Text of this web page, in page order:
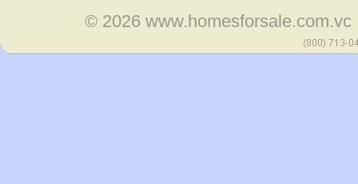
© 2026 www.homesforsale.com.vc